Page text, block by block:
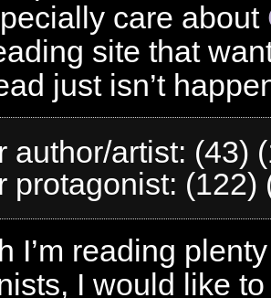
care about
site that
just isn’t
author/artist: (43)
protagonist: (122)
I’m reading
I would like